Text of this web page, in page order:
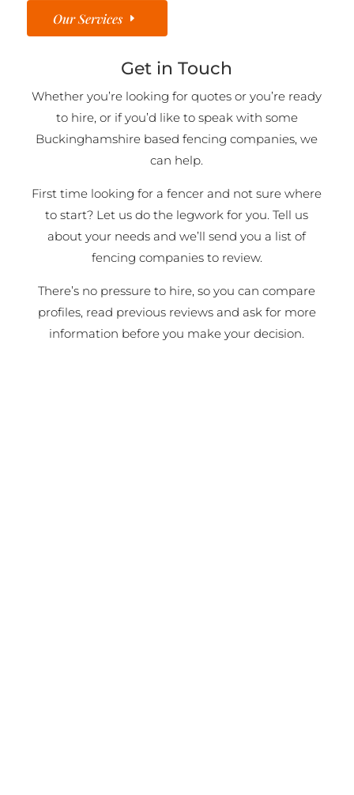
Our Services
Get in Touch
Whether you’re looking for quotes or you’re ready
to hire, or if you’d like to speak with some
Buckinghamshire based fencing companies, we
can help.
First time looking for a fencer and not sure where
to start? Let us do the legwork for you. Tell us
about your needs and we’ll send you a list of
fencing companies to review.
There’s no pressure to hire, so you can compare
profiles, read previous reviews and ask for more
information before you make your decision.